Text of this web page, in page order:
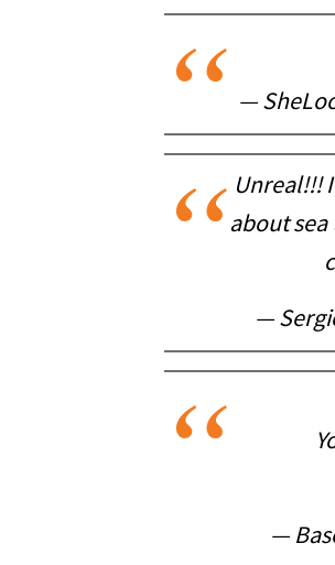
—
Unreal!!!
about
—
—